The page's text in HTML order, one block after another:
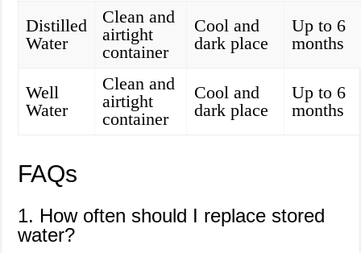
Distilled
Water
Clean and
airtight
container
Cool and
dark place
Up to 6
months
Well
Water
Clean and
airtight
container
Cool and
dark place
Up to 6
months
FAQs
1. How often should I replace stored
water?